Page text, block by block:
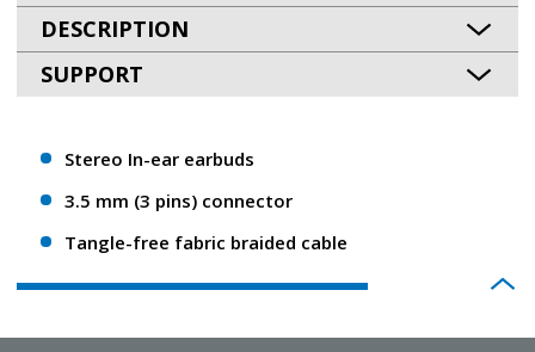
DESCRIPTION
SUPPORT
Stereo In-ear earbuds
3.5 mm (3 pins) connector
Tangle-free fabric braided cable